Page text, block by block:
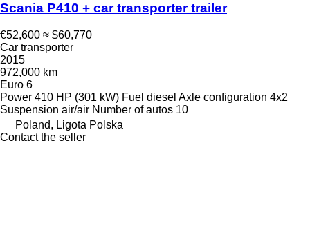
Scania P410 + car transporter trailer
€52,600 ≈ $60,770
Car transporter
2015
972,000 km
Euro 6
Power 410 HP (301 kW) Fuel diesel Axle configuration 4x2
Suspension air/air Number of autos 10
Poland, Ligota Polska
Contact the seller